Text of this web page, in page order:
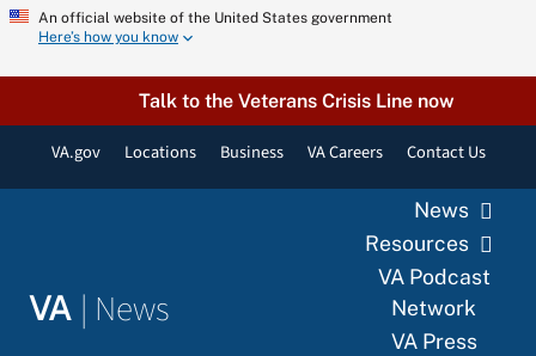
Skip
content
An official website of the United States government
Here’s how you know
Talk to the Veterans Crisis Line now
VA.gov Locations Business VA Careers Contact Us
VA | News
News
Resources
VA Podcast
Network
VA Press